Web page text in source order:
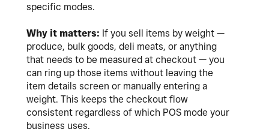
specific modes.
Why it matters: If you sell items by weight —
produce, bulk goods, deli meats, or anything
that needs to be measured at checkout — you
can ring up those items without leaving the
item details screen or manually entering a
weight. This keeps the checkout flow
consistent regardless of which POS mode your
business uses.